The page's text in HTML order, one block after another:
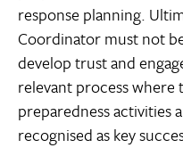
response planning.
Coordinator must not
develop trust and
relevant process where
preparedness activities
recognised as key